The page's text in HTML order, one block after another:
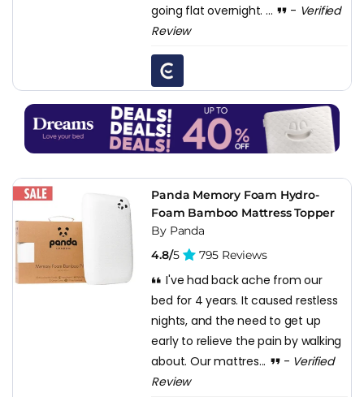
going flat overnight. ...
- Verified
Review
Panda Memory Foam Hydro-
Foam Bamboo Mattress Topper
By Panda
4.8/5 795 Reviews
I've had back ache from our
bed for 4 years. It caused restless
nights, and the need to get up
early to relieve the pain by walking
about. Our mattres...
- Verified
Review